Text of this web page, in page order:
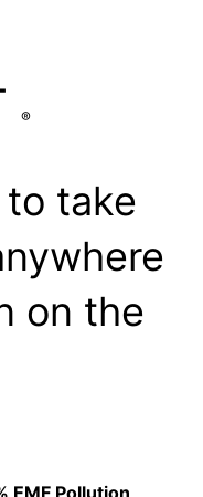
®
take
on the
EMF Pollution